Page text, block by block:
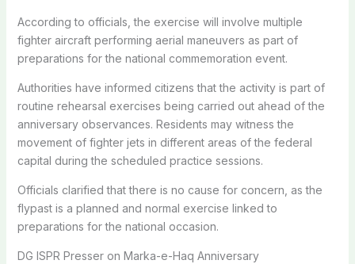
According to officials, the exercise will involve multiple
fighter aircraft performing aerial maneuvers as part of
preparations for the national commemoration event.
Authorities have informed citizens that the activity is part of
routine rehearsal exercises being carried out ahead of the
anniversary observances. Residents may witness the
movement of fighter jets in different areas of the federal
capital during the scheduled practice sessions.
Officials clarified that there is no cause for concern, as the
flypast is a planned and normal exercise linked to
preparations for the national occasion.
DG ISPR Presser on Marka-e-Haq Anniversary